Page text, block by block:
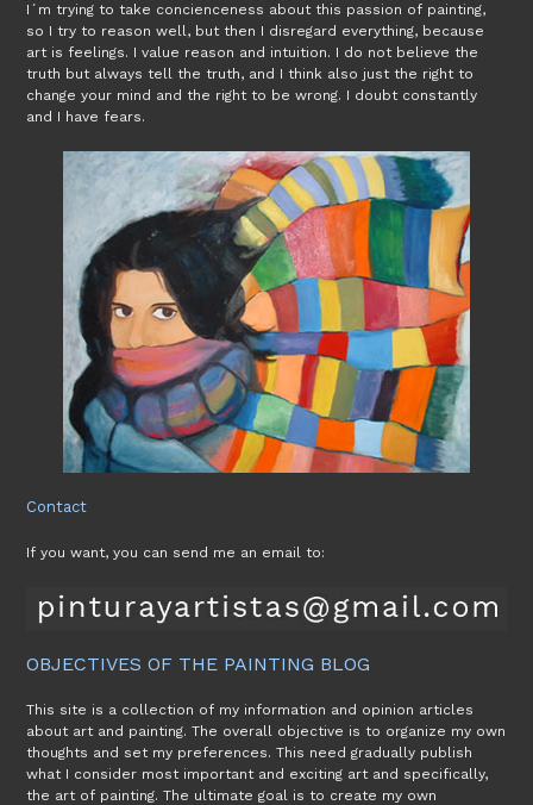
I´m trying to take concienceness about this passion of painting,
so I try to reason well, but then I disregard everything, because
art is feelings. I value reason and intuition. I do not believe the
truth but always tell the truth, and I think also just the right to
change your mind and the right to be wrong. I doubt constantly
and I have fears.
Contact
If you want, you can send me an email to:
OBJECTIVES OF THE PAINTING BLOG
This site is a collection of my information and opinion articles
about art and painting. The overall objective is to organize my own
thoughts and set my preferences. This need gradually publish
what I consider most important and exciting art and specifically,
the art of painting. The ultimate goal is to create my own